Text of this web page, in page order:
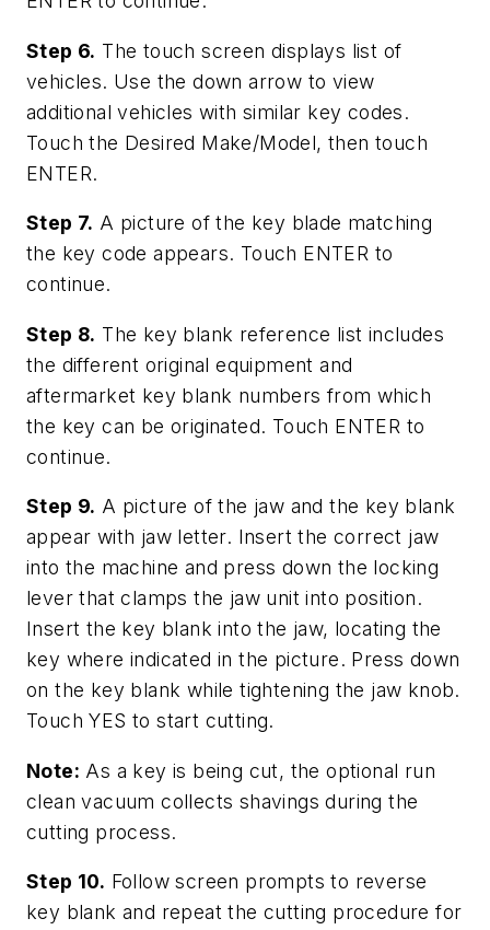
Step 6. The touch screen displays list of
vehicles. Use the down arrow to view
additional vehicles with similar key codes.
Touch the Desired Make/Model, then touch
ENTER.
Step 7. A picture of the key blade matching
the key code appears. Touch ENTER to
continue.
Step 8. The key blank reference list includes
the different original equipment and
aftermarket key blank numbers from which
the key can be originated. Touch ENTER to
continue.
Step 9. A picture of the jaw and the key blank
appear with jaw letter. Insert the correct jaw
into the machine and press down the locking
lever that clamps the jaw unit into position.
Insert the key blank into the jaw, locating the
key where indicated in the picture. Press down
on the key blank while tightening the jaw knob.
Touch YES to start cutting.
Note: As a key is being cut, the optional run
clean vacuum collects shavings during the
cutting process.
Step 10. Follow screen prompts to reverse
key blank and repeat the cutting procedure for